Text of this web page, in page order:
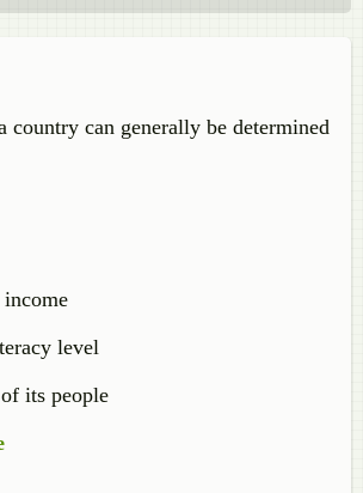
country can generally be determined
level
its people